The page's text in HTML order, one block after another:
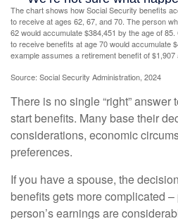
The chart shows how Social Security benefits
to receive at ages 62, 67, and 70. The person
62 would accumulate $384,451 by the age of
to receive benefits at age 70 would accumulate
example assumes a retirement benefit of
Source: Social Security Administration, 2024
There is no single “right” answer
start benefits. Many base their
considerations, economic
preferences.
If you have a spouse, the
benefits gets more complicated
person’s earnings are